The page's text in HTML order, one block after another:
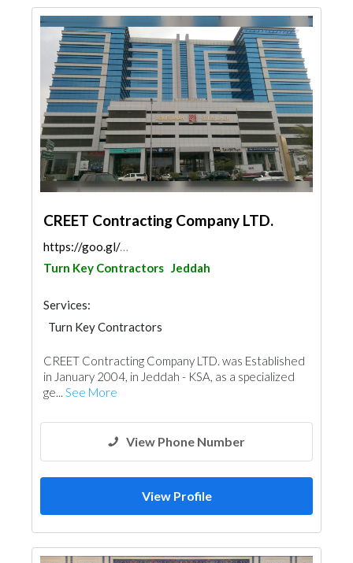
CREET Contracting Company LTD.
https://goo.gl/maps/vR7rEtJktokpcX2Z8
Turn Key Contractors Jeddah
Services:
Turn Key Contractors
CREET Contracting Company LTD. was Established
in January 2004, in Jeddah - KSA, as a specialized
ge... See More
View Phone Number
View Profile